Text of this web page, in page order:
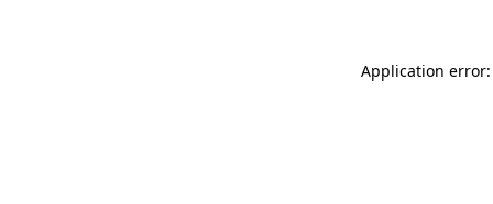
Application